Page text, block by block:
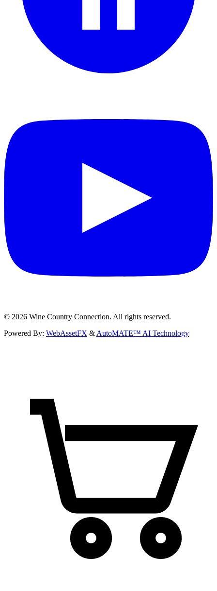
© 2026 Wine Country Connection. All rights reserved.
Powered By: WebAssetFX &AutoMATE™ AI Technology